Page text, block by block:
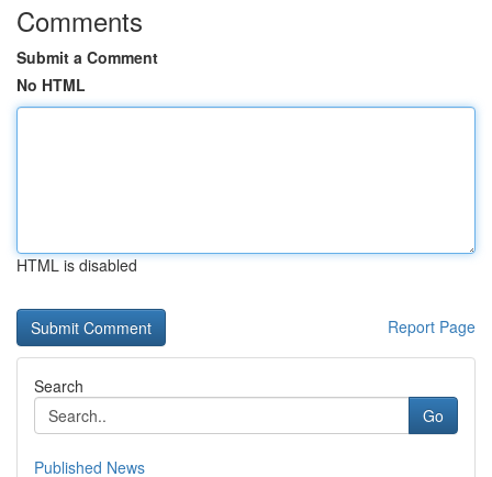
Comments
Submit a Comment
No HTML
HTML is disabled
Report Page
Search
Go
Published News